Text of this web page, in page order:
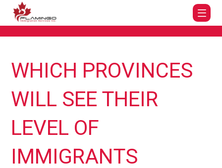
WHICH PROVINCES
WILL SEE THEIR
LEVEL OF
IMMIGRANTS